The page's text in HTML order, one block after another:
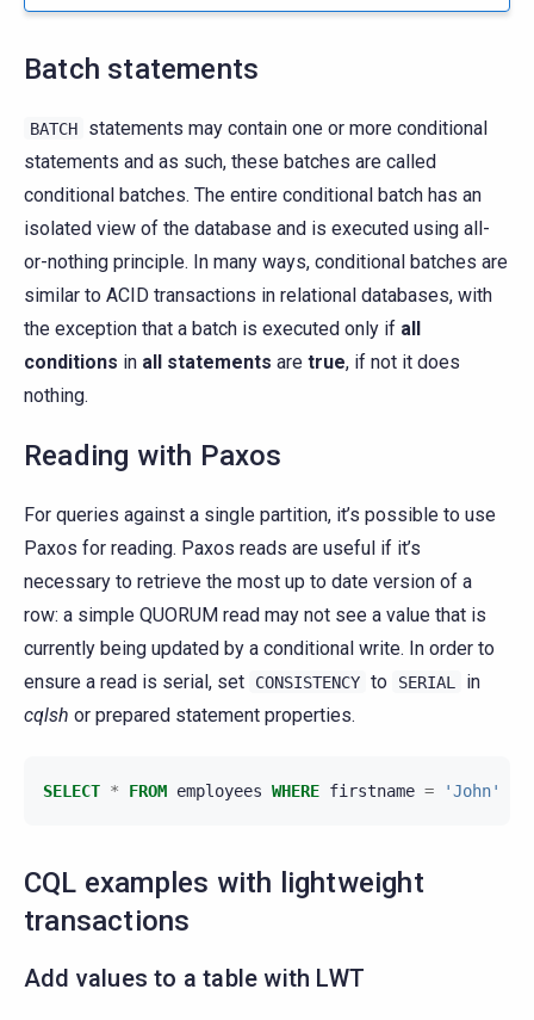
Batch statements
BATCH
statements may contain one or more conditional
statements and as such, these batches are called
conditional batches. The entire conditional batch has an
isolated view of the database and is executed using all-
or-nothing principle. In many ways, conditional batches are
similar to ACID transactions in relational databases, with
the exception that a batch is executed only if all
conditions in all statements are true, if not it does
nothing.
Reading with Paxos
For queries against a single partition, it’s possible to use
Paxos for reading. Paxos reads are useful if it’s
necessary to retrieve the most up to date version of a
row: a simple QUORUM read may not see a value that is
currently being updated by a conditional write. In order to
ensure a read is serial, set
CONSISTENCY to SERIAL
in
cqlsh or prepared statement properties.
SELECT * FROM employees WHERE firstname = 'John'
CQL examples with lightweight
transactions
Add values to a table with LWT